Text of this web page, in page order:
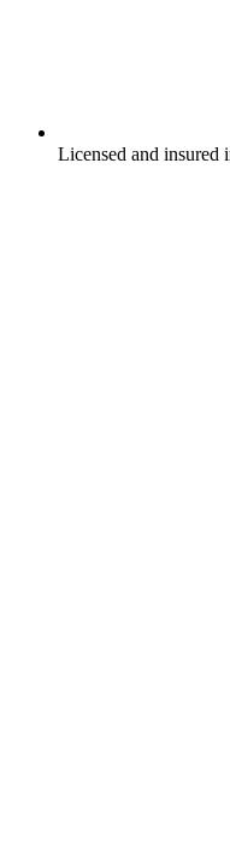
Licensed and insured